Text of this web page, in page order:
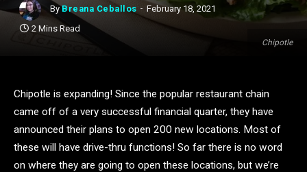
Chipotle
By Breana Ceballos
February 18, 2021
2 Mins Read
Chipotle is expanding! Since the popular restaurant chain
came off of a very successful financial quarter, they have
announced their plans to open 200 new locations. Most of
these will have drive-thru functions! So far there is no word
on where they are going to open these locations, but we’re